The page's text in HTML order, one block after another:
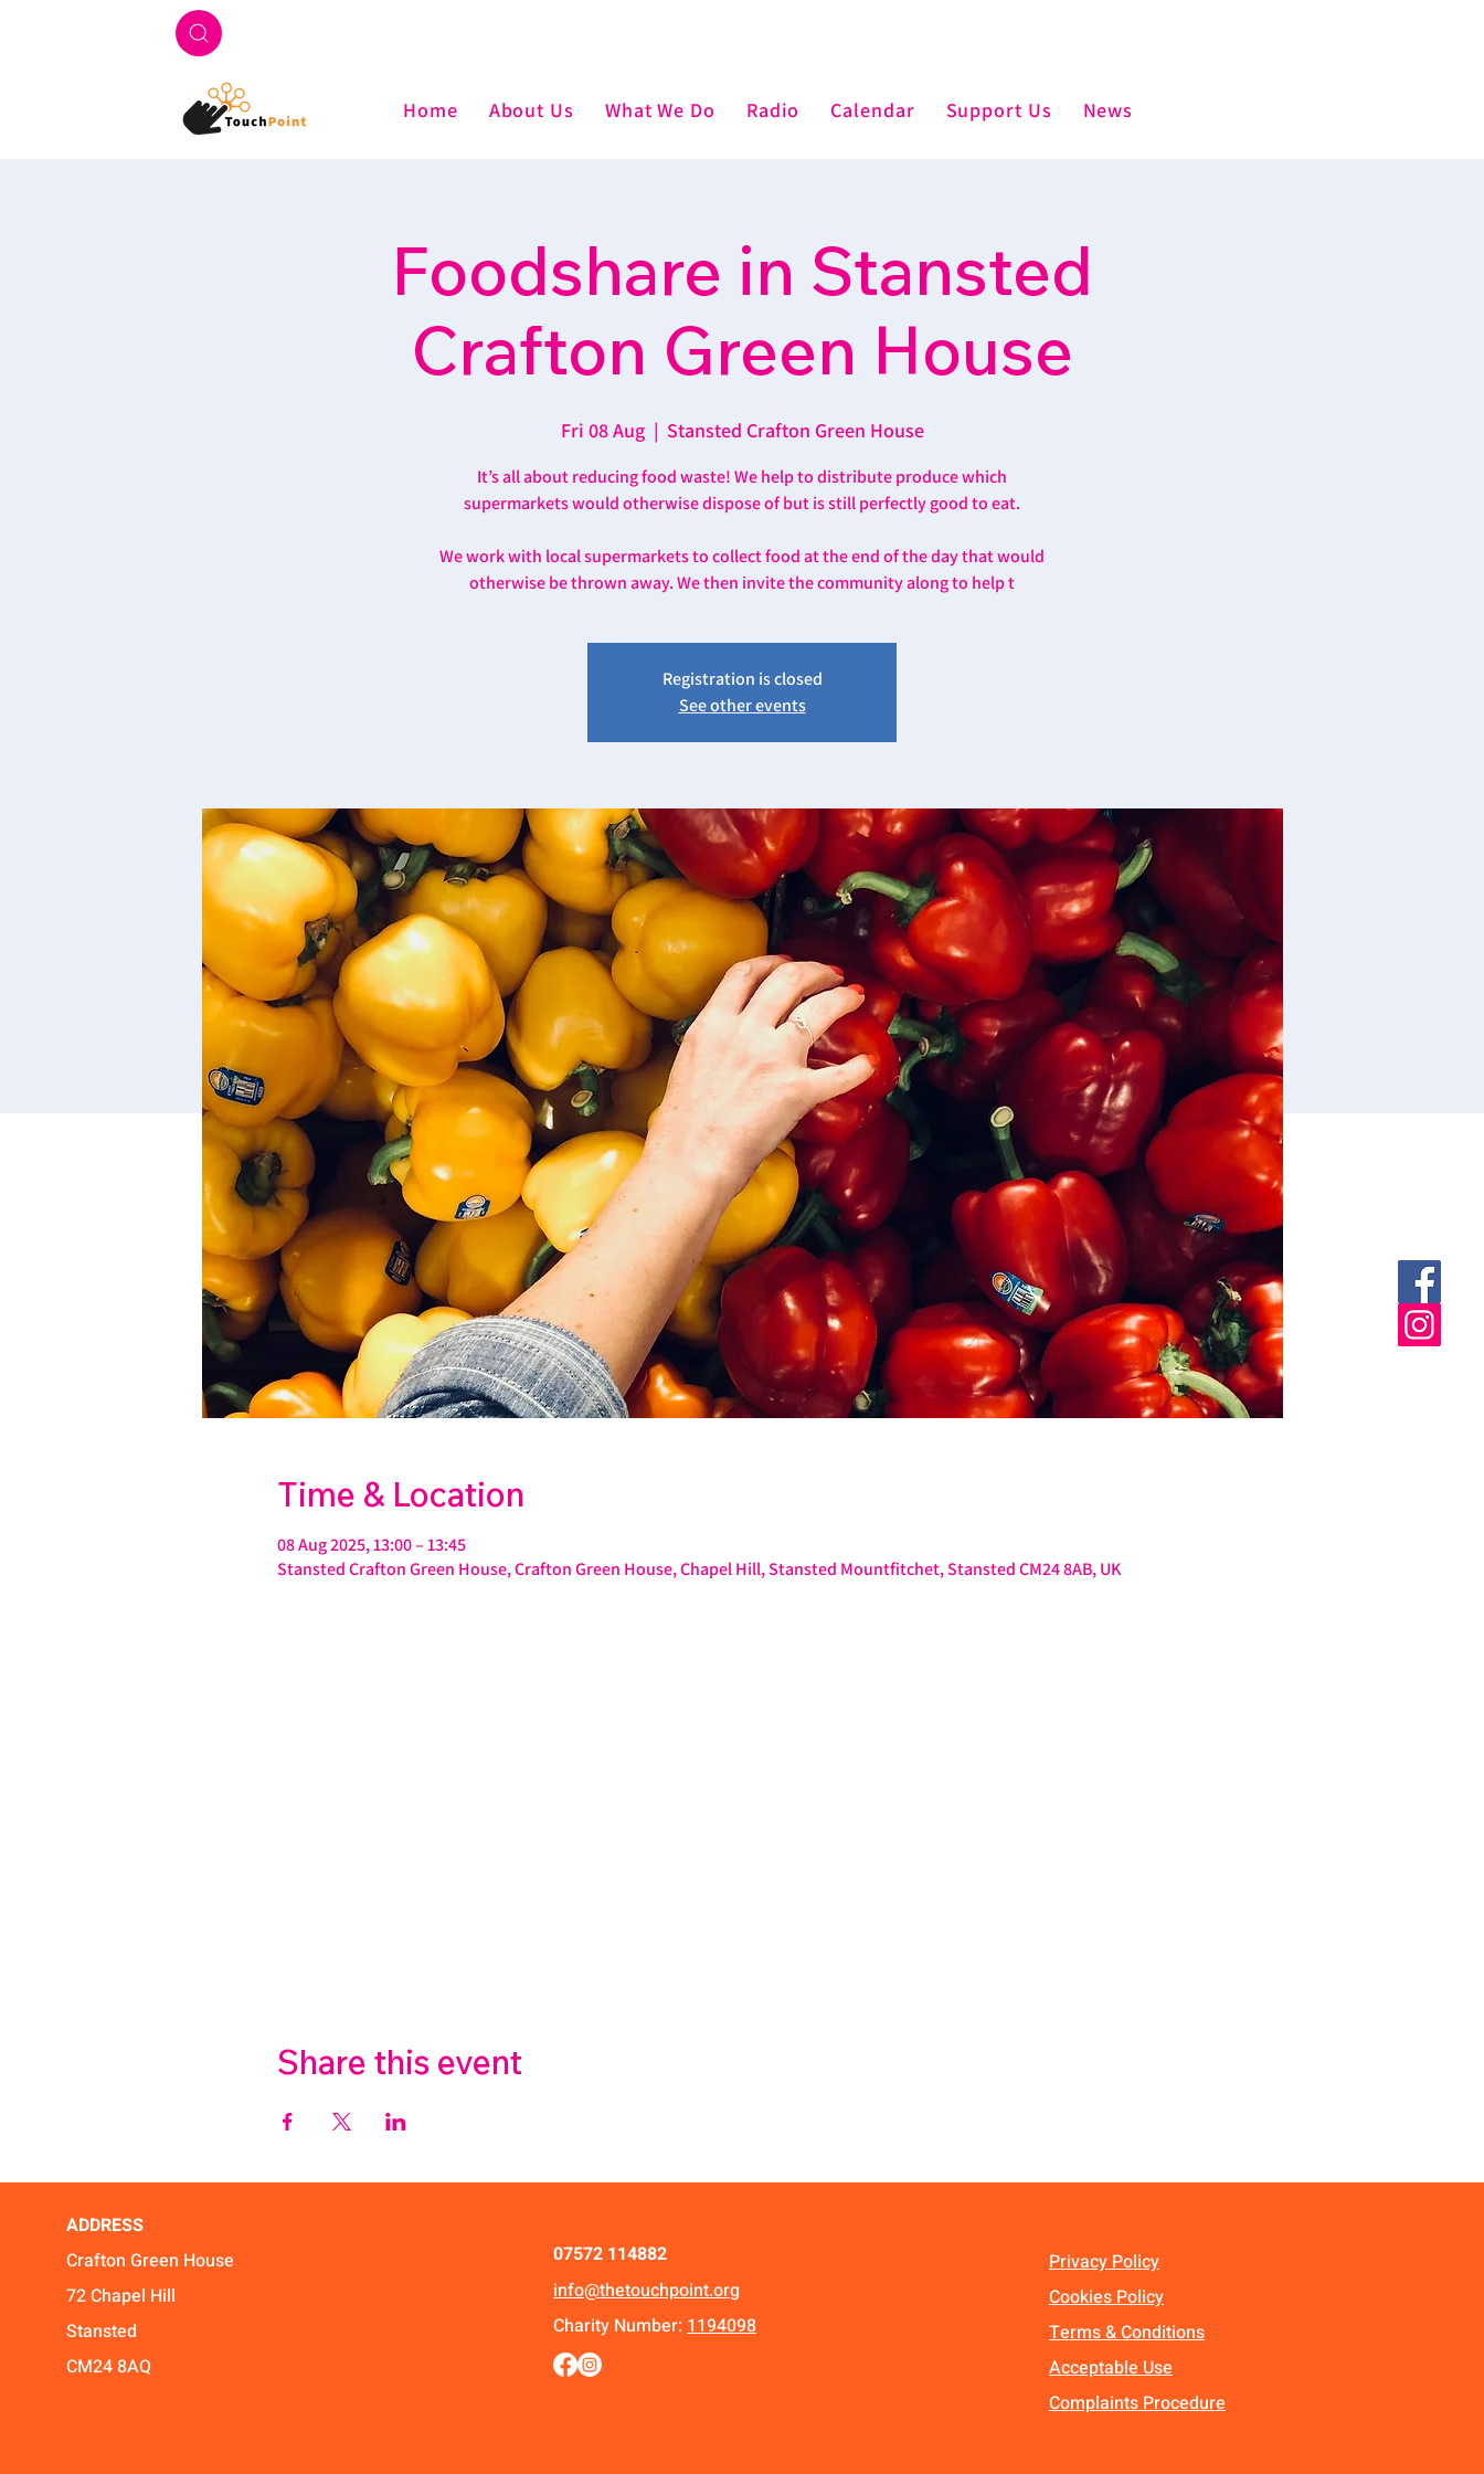
Home About Us What We Do Radio Calendar Support Us News
Foodshare in Stansted
Crafton Green House
Fri 08 Aug
  |
Stansted Crafton Green House
It’s all about reducing food waste! We help to distribute produce which
supermarkets would otherwise dispose of but is still perfectly good to eat.
We work with local supermarkets to collect food at the end of the day that would
otherwise be thrown away. We then invite the community along to help t
Registration is closed
See other events
Time & Location
08 Aug 2025, 13:00 – 13:45
Stansted Crafton Green House, Crafton Green House, Chapel Hill, Stansted Mountfitchet, Stansted CM24 8AB, UK
Share this event
ADDRESS
Crafton Green House
72 Chapel Hill
Stansted
CM24 8AQ
07572 114882
info@thetouchpoint.org
Charity Number: 1194098
Privacy Policy
Cookies Policy
Terms & Conditions
Acceptable Use
Complaints Procedure